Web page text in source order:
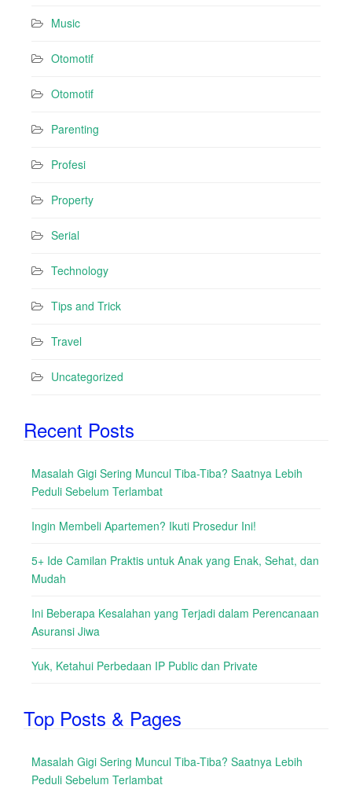
Music
Otomotif
Otomotif
Parenting
Profesi
Property
Serial
Technology
Tips and Trick
Travel
Uncategorized
Recent Posts
Masalah Gigi Sering Muncul Tiba-Tiba? Saatnya Lebih
Peduli Sebelum Terlambat
Ingin Membeli Apartemen? Ikuti Prosedur Ini!
5+ Ide Camilan Praktis untuk Anak yang Enak, Sehat, dan
Mudah
Ini Beberapa Kesalahan yang Terjadi dalam Perencanaan
Asuransi Jiwa
Yuk, Ketahui Perbedaan IP Public dan Private
Top Posts & Pages
Masalah Gigi Sering Muncul Tiba-Tiba? Saatnya Lebih
Peduli Sebelum Terlambat